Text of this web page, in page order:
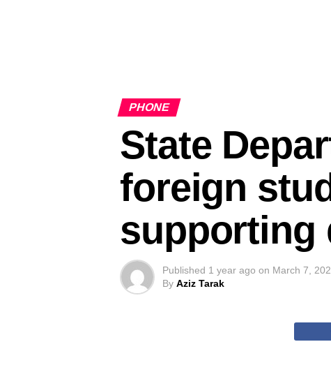
PHONE
State
foreign
supporting
Published 1 year ago on March 7,
By Aziz Tarak